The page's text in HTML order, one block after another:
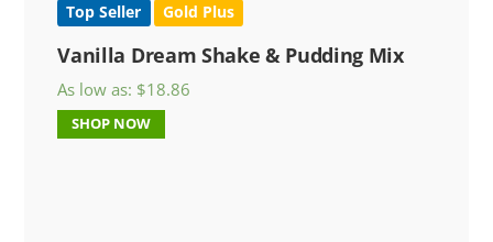
Top Seller Gold Plus
Vanilla Dream Shake & Pudding Mix
As low as: $18.86
SHOP NOW